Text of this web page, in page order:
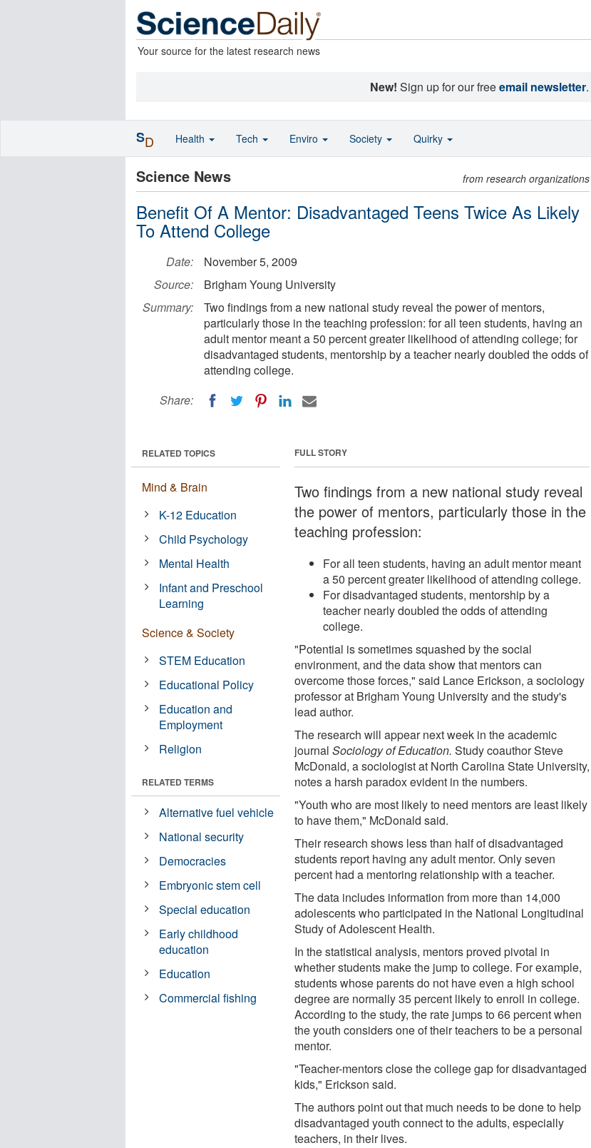
Your source for the latest research news
New! Sign up for our freeemail newsletter.
Science News from research organizations
Benefit Of A Mentor: Disadvantaged Teens Twice As Likely
To Attend College
Date:
November 5, 2009
Source:
Brigham Young University
Summary:
Two findings from a new national study reveal the power of mentors,
particularly those in the teaching profession: for all teen students, having an
adult mentor meant a 50 percent greater likelihood of attending college; for
disadvantaged students, mentorship by a teacher nearly doubled the odds of
attending college.
Share:
FULL STORY
Two findings from a new national study reveal
the power of mentors, particularly those in the
teaching profession:
For all teen students, having an adult mentor meant
a 50 percent greater likelihood of attending college.
For disadvantaged students, mentorship by a
teacher nearly doubled the odds of attending
college.
"Potential is sometimes squashed by the social
environment, and the data show that mentors can
overcome those forces," said Lance Erickson, a sociology
professor at Brigham Young University and the study's
lead author.
The research will appear next week in the academic
journalSociology of Education.Study coauthor Steve
McDonald, a sociologist at North Carolina State University,
notes a harsh paradox evident in the numbers.
"Youth who are most likely to need mentors are least likely
to have them," McDonald said.
Their research shows less than half of disadvantaged
students report having any adult mentor. Only seven
percent had a mentoring relationship with a teacher.
The data includes information from more than 14,000
adolescents who participated in the National Longitudinal
Study of Adolescent Health.
In the statistical analysis, mentors proved pivotal in
whether students make the jump to college. For example,
students whose parents do not have even a high school
degree are normally 35 percent likely to enroll in college.
According to the study, the rate jumps to 66 percent when
the youth considers one of their teachers to be a personal
mentor.
"Teacher-mentors close the college gap for disadvantaged
kids," Erickson said.
The authors point out that much needs to be done to help
disadvantaged youth connect to the adults, especially
teachers, in their lives.
RELATED TOPICS
Mind & Brain
K-12 Education
Child Psychology
Mental Health
Infant and Preschool
Learning
Science & Society
STEM Education
Educational Policy
Education and
Employment
Religion
RELATED TERMS
Alternative fuel vehicle
National security
Democracies
Embryonic stem cell
Special education
Early childhood
education
Education
Commercial fishing
SD Health Tech Enviro Society Quirky